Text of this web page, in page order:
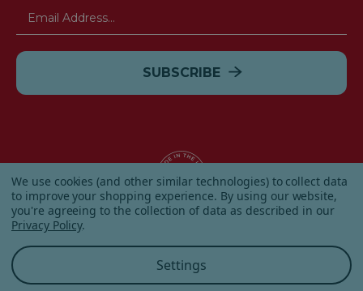
Email
© 2026 Albanese Candy All Rights Reserved.
Returns
|
We use cookies (and other similar technologies) to collect data
to improve your shopping experience. By using our website,
you're agreeing to the collection of data as described in our
Privacy Policy.
Settings